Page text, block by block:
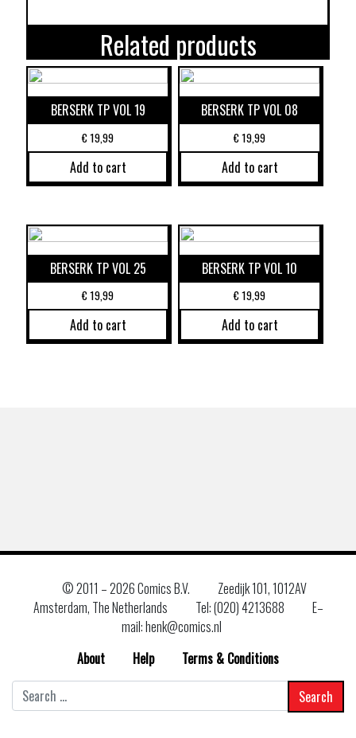
Related products
BERSERK TP VOL 19
€19,99
Add to cart
BERSERK TP VOL 08
€19,99
Add to cart
BERSERK TP VOL 25
€19,99
Add to cart
BERSERK TP VOL 10
€19,99
Add to cart
© 2011 –2026 Comics B.V.
Zeedijk 101, 1012AV
Amsterdam, The Netherlands
Tel: (020) 4213688
E–
mail: henk@comics.nl
About
Help
Terms & Conditions
for: